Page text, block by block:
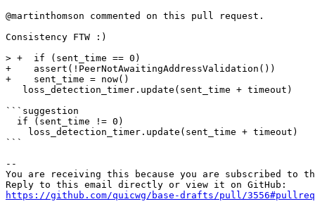
@martinthomson commented on this pull request.
Consistency FTW :)
> +  if (sent_time == 0)
+    assert(!PeerNotAwaitingAddressValidation())
+    sent_time = now()
   loss_detection_timer.update(sent_time + timeout)
```suggestion
  if (sent_time != 0)
    loss_detection_timer.update(sent_time + timeout)
```
--
You are receiving this because you are subscribed to
https://github.com/quicwg/base-drafts/pull/